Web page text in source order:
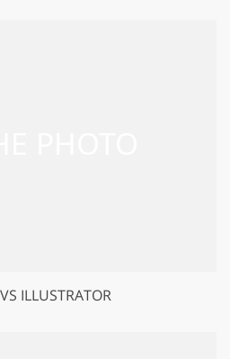
ILLUSTRATOR